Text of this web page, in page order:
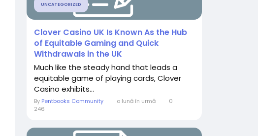
UNCATEGORIZED
Clover Casino UK Is Known As the Hub
of Equitable Gaming and Quick
Withdrawals in the UK
Much like the steady hand that leads a
equitable game of playing cards, Clover
Casino exhibits...
By Pentbooks Community o lună în urmă
0
246